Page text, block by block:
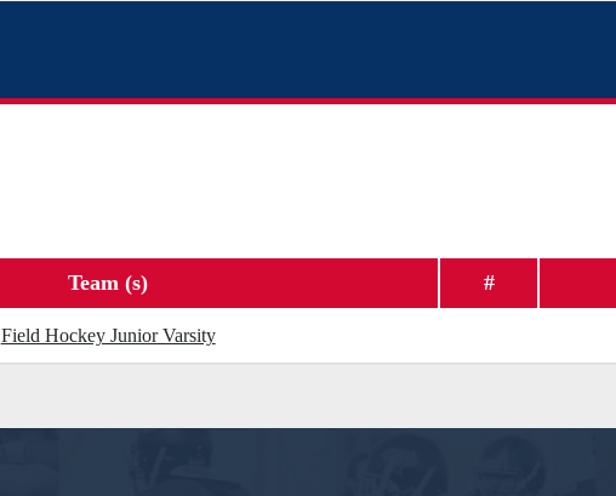
Team (s) #
Field Hockey Junior Varsity